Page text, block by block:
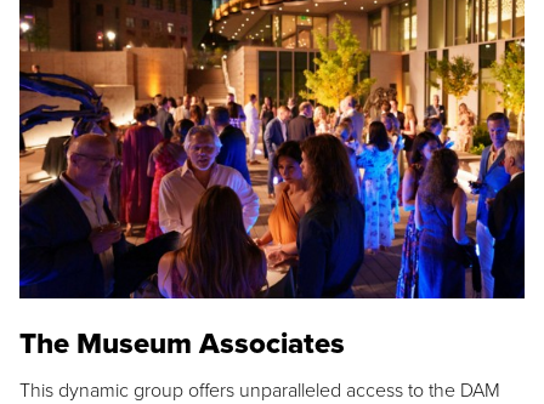
The Museum Associates
This dynamic group offers unparalleled access to the DAM